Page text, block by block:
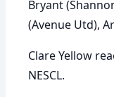
Bryant
(Avenue Utd),
Clare Yellow
NESCL.